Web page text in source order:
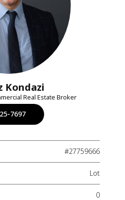
Kondazi
Real Estate Broker
7697
#27759666
Lot
0